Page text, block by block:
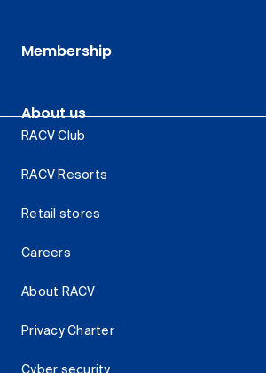
Membership
About us
RACV Club
RACV Resorts
Retail stores
Careers
About RACV
Privacy Charter
Cyber security